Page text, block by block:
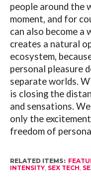
people around the
moment, and for
can also become a
creates a natural
ecosystem,
personal pleasure
separate worlds.
is closing the
and sensations.
only the
freedom of
RELATED ITEMS:
INTENSITY, SEX TECH